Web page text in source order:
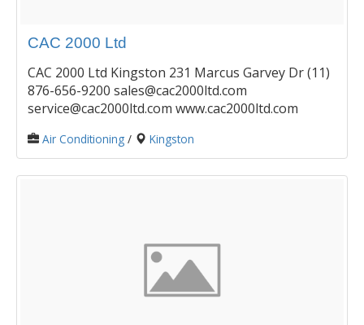
CAC 2000 Ltd
CAC 2000 Ltd Kingston 231 Marcus Garvey Dr (11)
876-656-9200 sales@cac2000ltd.com
service@cac2000ltd.com www.cac2000ltd.com
Air Conditioning / Kingston